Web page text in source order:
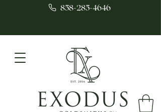
858-285-4646